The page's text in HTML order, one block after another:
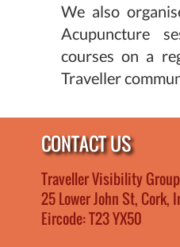
We also
Acupuncture
courses on a
Traveller
CONTACT US
Traveller Visibility
25 Lower John St, Cork,
Eircode: T23 YX50